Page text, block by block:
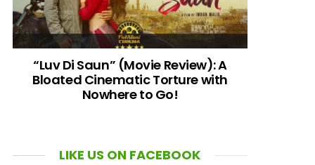
“Luv Di Saun” (Movie Review): A
Bloated Cinematic Torture with
Nowhere to Go!
LIKE US ON FACEBOOK